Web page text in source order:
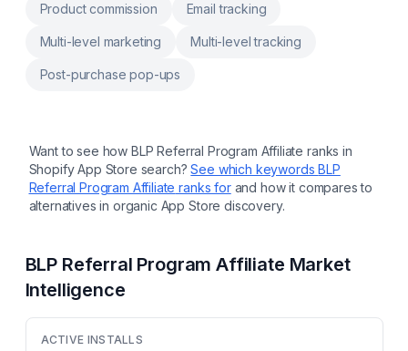
Product commission Email tracking
Multi-level marketing Multi-level tracking
Post-purchase pop-ups
Want to see how BLP Referral Program Affiliate ranks in
Shopify App Store search? See which keywordsBLP
Referral Program Affiliate ranks for and how it compares to
alternatives in organic App Store discovery.
BLP Referral Program Affiliate Market
Intelligence
ACTIVE INSTALLS